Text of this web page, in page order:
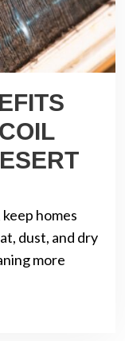
homes
dust, and dry
more